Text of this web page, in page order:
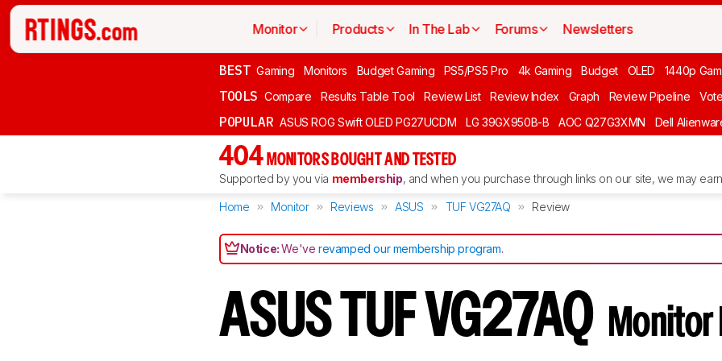
Monitor Products In The Lab Forums Newsletters
BEST Gaming Monitors Budget Gaming PS5/PS5 Pro 4k Gaming Budget OLED 1440p
TOOLS Compare Results Table Tool Review List Review Index Graph Review Pipeline Vote
POPULAR ASUS ROG Swift OLED PG27UCDM LG 39GX950B-B AOC Q27G3XMN Dell
404 MONITORS BOUGHT AND TESTED
Supported by you via membership, and when you purchase through links on our site, we may
Home Monitor Reviews ASUS TUF VG27AQ Review
Notice:We'verevamped our membership program.
ASUS TUF VG27AQ Monitor